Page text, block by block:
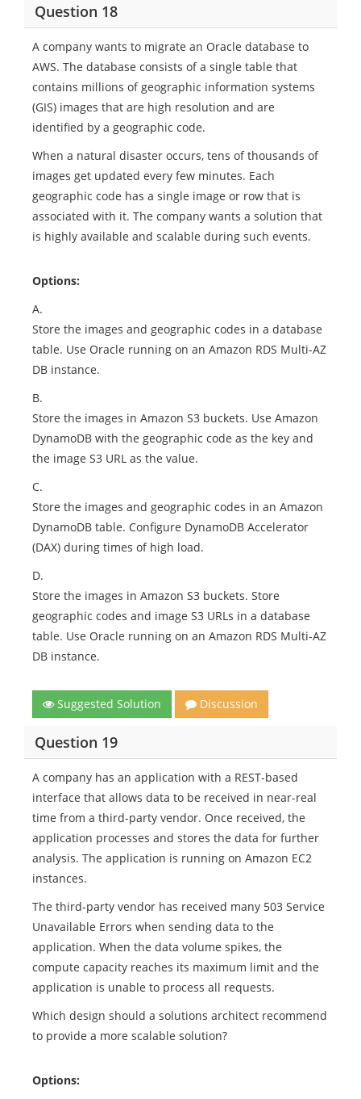
Question 18
A company wants to migrate an Oracle database to
AWS. The database consists of a single table that
contains millions of geographic information systems
(GIS) images that are high resolution and are
identified by a geographic code.
When a natural disaster occurs, tens of thousands of
images get updated every few minutes. Each
geographic code has a single image or row that is
associated with it. The company wants a solution that
is highly available and scalable during such events.
Options:
A.
Store the images and geographic codes in a database
table. Use Oracle running on an Amazon RDS Multi-AZ
DB instance.
B.
Store the images in Amazon S3 buckets. Use Amazon
DynamoDB with the geographic code as the key and
the image S3 URL as the value.
C.
Store the images and geographic codes in an Amazon
DynamoDB table. Configure DynamoDB Accelerator
(DAX) during times of high load.
D.
Store the images in Amazon S3 buckets. Store
geographic codes and image S3 URLs in a database
table. Use Oracle running on an Amazon RDS Multi-AZ
DB instance.
Suggested Solution Discussion
Question 19
A company has an application with a REST-based
interface that allows data to be received in near-real
time from a third-party vendor. Once received, the
application processes and stores the data for further
analysis. The application is running on Amazon EC2
instances.
The third-party vendor has received many 503 Service
Unavailable Errors when sending data to the
application. When the data volume spikes, the
compute capacity reaches its maximum limit and the
application is unable to process all requests.
Which design should a solutions architect recommend
to provide a more scalable solution?
Options: